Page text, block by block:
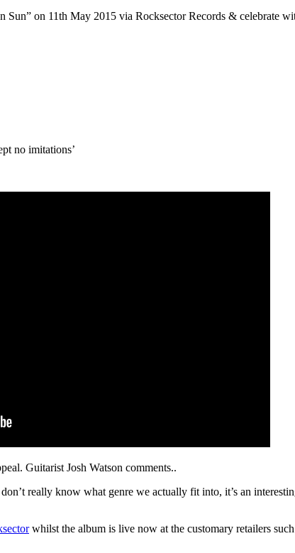
on 11th May 2015 via Rocksector Records & celebrate
no imitations’
Guitarist Josh Watson comments..
really know what genre we actually fit into, it’s an
whilst the album is live now at the customary retailers such